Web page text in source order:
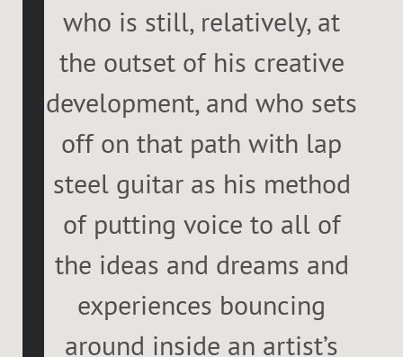
who is still, relatively, at
the outset of his creative
development, and who sets
off on that path with lap
steel guitar as his method
of putting voice to all of
the ideas and dreams and
experiences bouncing
around inside an artist’s